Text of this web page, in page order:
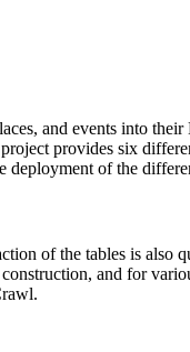
and events into
provides six
deployment of the
of the tables is
and for